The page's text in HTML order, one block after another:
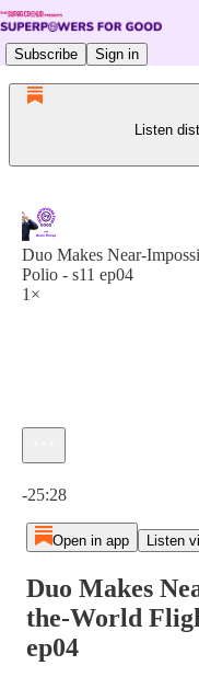
Subscribe Sign in
Listen
Duo Makes Near-
Polio - s11 ep04
1×
-25:28
Open in app Listen
Duo Makes
the-World
ep04